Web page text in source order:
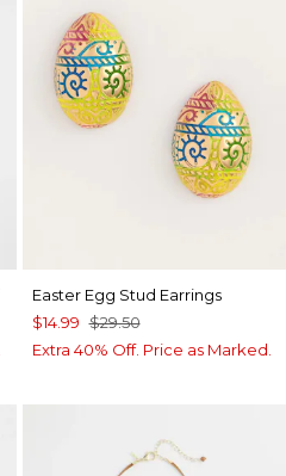
Easter Egg Stud Earrings
$14.99 $29.50
Extra 40% Off. Price as Marked.